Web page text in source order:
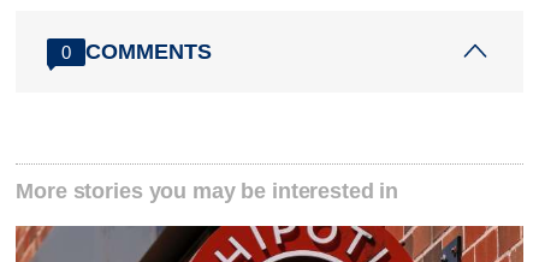
0 COMMENTS
More stories you may be interested in